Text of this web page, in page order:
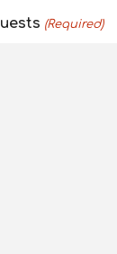
(Required)